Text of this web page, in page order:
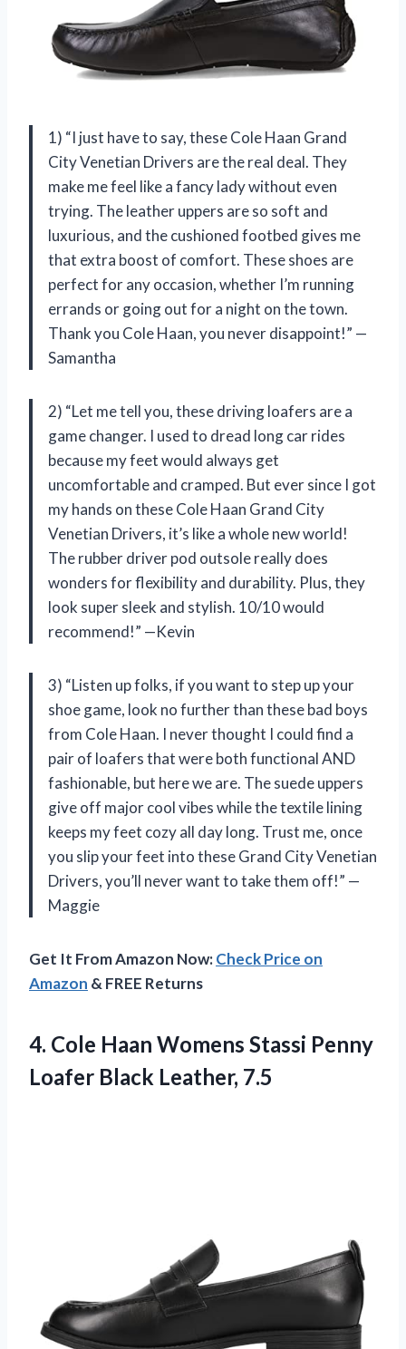
1) “I just have to say, these Cole Haan Grand
City Venetian Drivers are the real deal. They
make me feel like a fancy lady without even
trying. The leather uppers are so soft and
luxurious, and the cushioned footbed gives me
that extra boost of comfort. These shoes are
perfect for any occasion, whether I’m running
errands or going out for a night on the town.
Thank you Cole Haan, you never disappoint!” —
Samantha
2) “Let me tell you, these driving loafers are a
game changer. I used to dread long car rides
because my feet would always get
uncomfortable and cramped. But ever since I got
my hands on these Cole Haan Grand City
Venetian Drivers, it’s like a whole new world!
The rubber driver pod outsole really does
wonders for flexibility and durability. Plus, they
look super sleek and stylish. 10/10 would
recommend!” —Kevin
3) “Listen up folks, if you want to step up your
shoe game, look no further than these bad boys
from Cole Haan. I never thought I could find a
pair of loafers that were both functional AND
fashionable, but here we are. The suede uppers
give off major cool vibes while the textile lining
keeps my feet cozy all day long. Trust me, once
you slip your feet into these Grand City Venetian
Drivers, you’ll never want to take them off!” —
Maggie
Get It From Amazon Now:Check Price on
Amazon & FREE Returns
4. Cole Haan Womens Stassi Penny
Loafer Black Leather, 7.5